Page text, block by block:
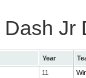
Year
11